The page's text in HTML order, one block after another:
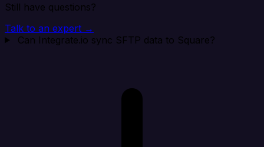
Still have questions?
Talk to an expert →
Can Integrate.io sync SFTP data to Square?